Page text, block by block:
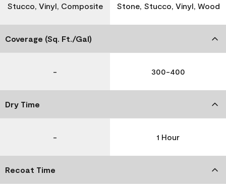
Stucco, Vinyl, Composite
Stone, Stucco, Vinyl, Wood
Coverage (Sq. Ft./Gal)
- 300-400
Dry Time
- 1 Hour
Recoat Time